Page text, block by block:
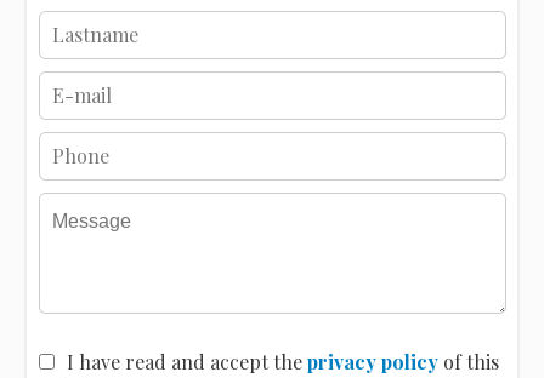
I have read and accept theprivacy policyof this